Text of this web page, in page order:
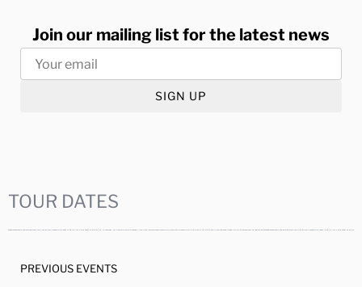
Join our mailing list for the latest news
SIGN UP
TOUR DATES
PREVIOUS EVENTS